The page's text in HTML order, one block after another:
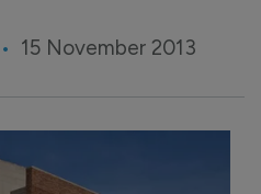
15 November 2013